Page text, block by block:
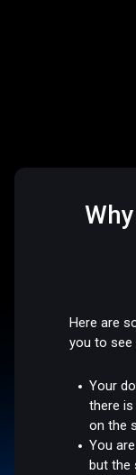
Here are
you to see
Your
there
on the
You
but the